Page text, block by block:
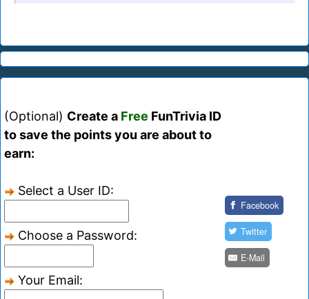
(Optional) Create a Free FunTrivia ID
to save the points you are about to
earn:
Select a User ID:
Choose a Password:
Your Email:
Facebook
Twitter
E-Mail